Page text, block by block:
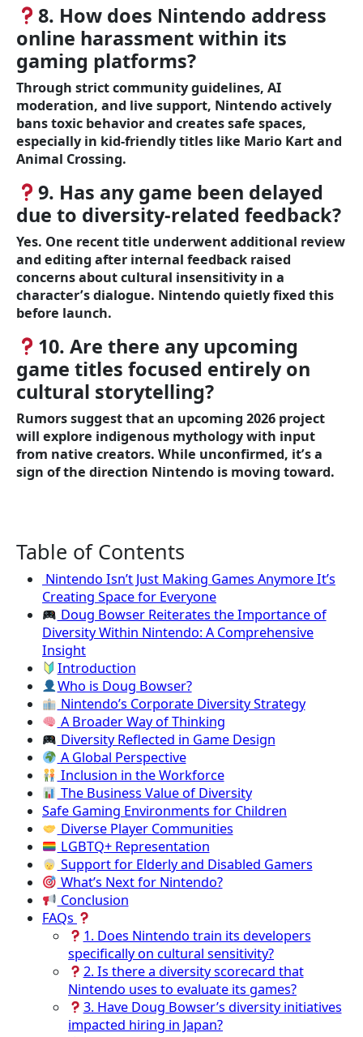
8. How does Nintendo address
online harassment within its
gaming platforms?
Through strict community guidelines, AI
moderation, and live support, Nintendo actively
bans toxic behavior and creates safe spaces,
especially in kid-friendly titles like Mario Kart and
Animal Crossing.
9. Has any game been delayed
due to diversity-related feedback?
Yes. One recent title underwent additional review
and editing after internal feedback raised
concerns about cultural insensitivity in a
character’s dialogue. Nintendo quietly fixed this
before launch.
10. Are there any upcoming
game titles focused entirely on
cultural storytelling?
Rumors suggest that an upcoming 2026 project
will explore indigenous mythology with input
from native creators. While unconfirmed, it’s a
sign of the direction Nintendo is moving toward.
Table of Contents
Nintendo Isn’t Just Making Games Anymore It’s
Creating Space for Everyone
Doug Bowser Reiterates the Importance of
Diversity Within Nintendo: A Comprehensive
Insight
Introduction
Who is Doug Bowser?
Nintendo’s Corporate Diversity Strategy
A Broader Way of Thinking
Diversity Reflected in Game Design
A Global Perspective
Inclusion in the Workforce
The Business Value of Diversity
Safe Gaming Environments for Children
Diverse Player Communities
LGBTQ+ Representation
Support for Elderly and Disabled Gamers
What’s Next for Nintendo?
Conclusion
FAQs
1. Does Nintendo train its developers
specifically on cultural sensitivity?
2. Is there a diversity scorecard that
Nintendo uses to evaluate its games?
3. Have Doug Bowser’s diversity initiatives
impacted hiring in Japan?